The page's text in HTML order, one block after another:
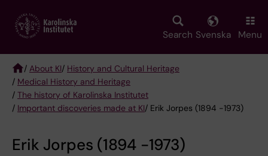
main
Search Svenska Menu
Breadcrumb
/ About KI/ History and Cultural Heritage
/ Medical History and Heritage
/ The history of Karolinska Institutet
/ Important discoveries made at KI/ Erik Jorpes (1894 -1973)
Erik Jorpes (1894 -1973)